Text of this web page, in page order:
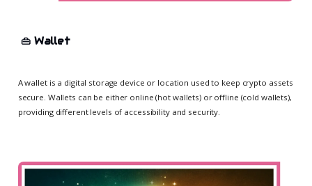
👜 Wallet
A wallet is a digital storage device or location used to keep crypto assets
secure. Wallets can be either online (hot wallets) or offline (cold wallets),
providing different levels of accessibility and security.